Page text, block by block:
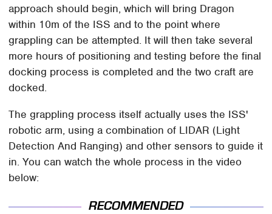
approach should begin, which will bring Dragon
within 10m of the ISS and to the point where
grappling can be attempted. It will then take several
more hours of positioning and testing before the final
docking process is completed and the two craft are
docked.
The grappling process itself actually uses the ISS'
robotic arm, using a combination of LIDAR (Light
Detection And Ranging) and other sensors to guide it
in. You can watch the whole process in the video
below:
RECOMMENDED